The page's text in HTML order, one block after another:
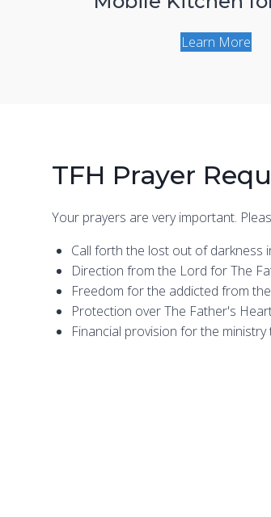
Learn More
TFH Prayer
Your prayers are very important.
Call forth the lost out of darkness
Direction from the Lord for The
Freedom for the addicted from
Protection over The Father's
Financial provision for the